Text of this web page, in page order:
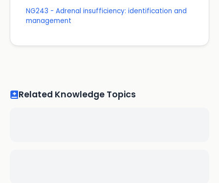
NG243 - Adrenal insufficiency: identification and
management
Related Knowledge Topics